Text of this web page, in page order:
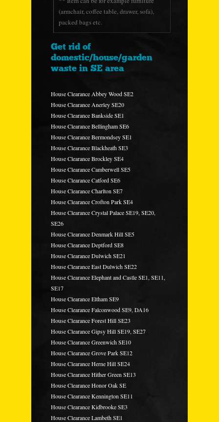
(armchair, coffee table, drawer, sofa),
packed bags etc.
Get rid of
domestic/house/garden
waste in SE area
House Clearance Abbey Wood SE2
House Clearance Anerley SE20
House Clearance Bankside SE1
House Clearance Bellingham SE6
House Clearance Bermondsey SE1
House Clearance Blackheath SE3
House Clearance Brockley SE4
House Clearance Camberwell SE5
House Clearance Catford SE6
House Clearance Charlton SE7
House Clearance Crofton Park SE4
House Clearance Crystal Palace SE19, SE20,
SE26
House Clearance Denmark Hill SE5
House Clearance Deptford SE8
House Clearance Dulwich SE21
House Clearance East Dulwich SE22
House Clearance Elephant and Castle SE1, SE11,
SE17
House Clearance Eltham SE9
House Clearance Falconwood SE9, DA16
House Clearance Forest Hill SE23
House Clearance Gipsy Hill SE19, SE27
House Clearance Greenwich SE10
House Clearance Grove Park SE12
House Clearance Herne Hill SE24
House Clearance Hither Green SE13
House Clearance Honor Oak SE
House Clearance Kennington SE11
House Clearance Kidbrooke SE3
House Clearance Lambeth SE1